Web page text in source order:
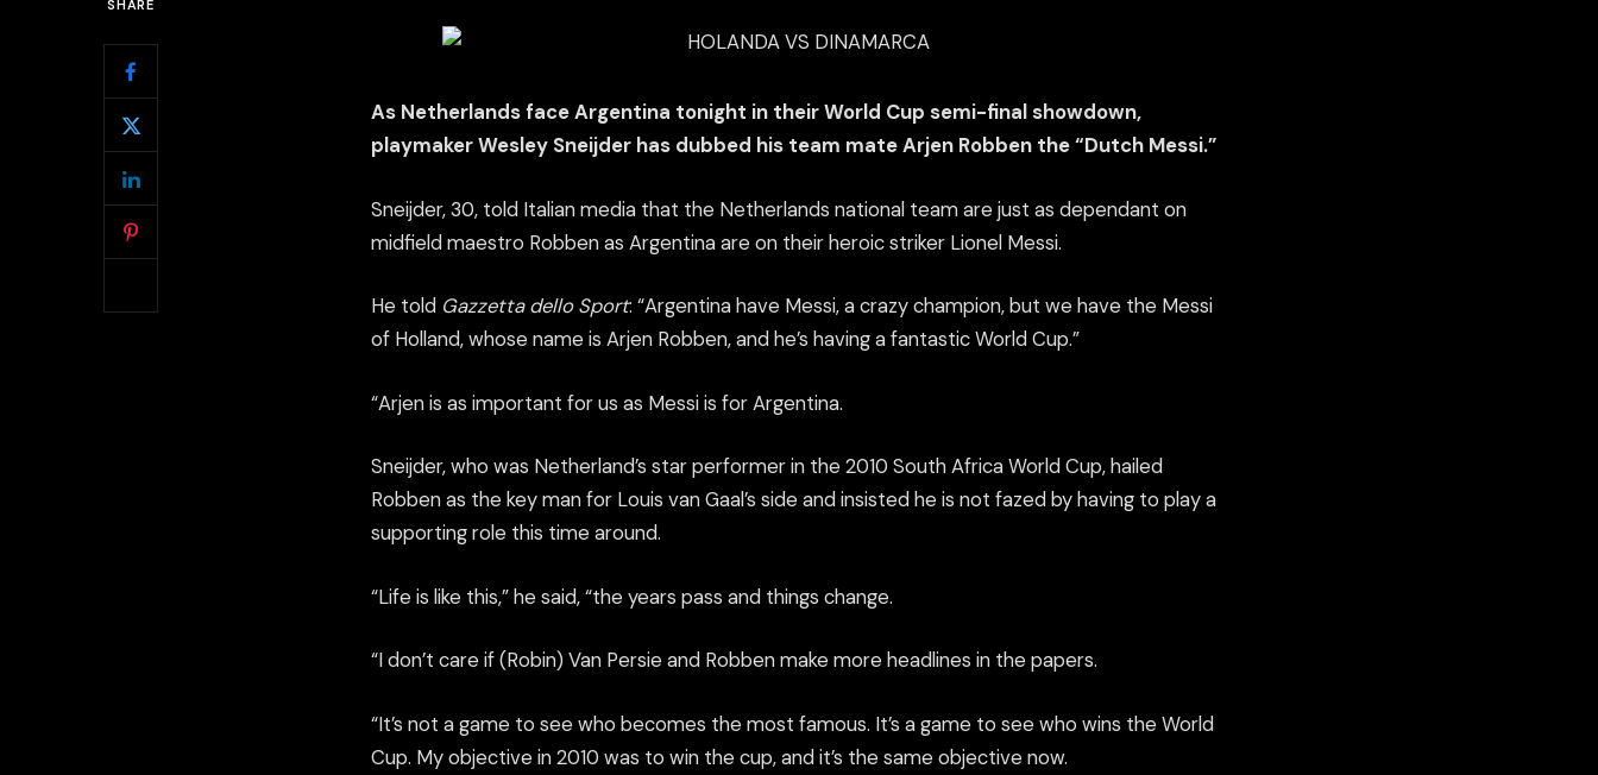
SHARE
As Netherlands face Argentina tonight in their World Cup semi-final showdown,
playmaker Wesley Sneijder has dubbed his team mate Arjen Robben the “Dutch Messi.”
Sneijder, 30, told Italian media that the Netherlands national team are just as dependant on
midfield maestro Robben as Argentina are on their heroic striker Lionel Messi.
He told Gazzetta dello Sport: “Argentina have Messi, a crazy champion, but we have the Messi
of Holland, whose name is Arjen Robben, and he’s having a fantastic World Cup.”
“Arjen is as important for us as Messi is for Argentina.
Sneijder, who was Netherland’s star performer in the 2010 South Africa World Cup, hailed
Robben as the key man for Louis van Gaal’s side and insisted he is not fazed by having to play a
supporting role this time around.
“Life is like this,” he said, “the years pass and things change.
“I don’t care if (Robin) Van Persie and Robben make more headlines in the papers.
“It’s not a game to see who becomes the most famous. It’s a game to see who wins the World
Cup. My objective in 2010 was to win the cup, and it’s the same objective now.